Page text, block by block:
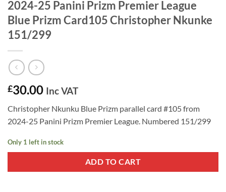
2024-25 Panini Prizm Premier League
Blue Prizm Card105 Christopher Nkunke
151/299
£30.00 Inc VAT
Christopher Nkunku Blue Prizm parallel card #105 from
2024-25 Panini Prizm Premier League. Numbered 151/299
Only 1 left in stock
ADD TO CART